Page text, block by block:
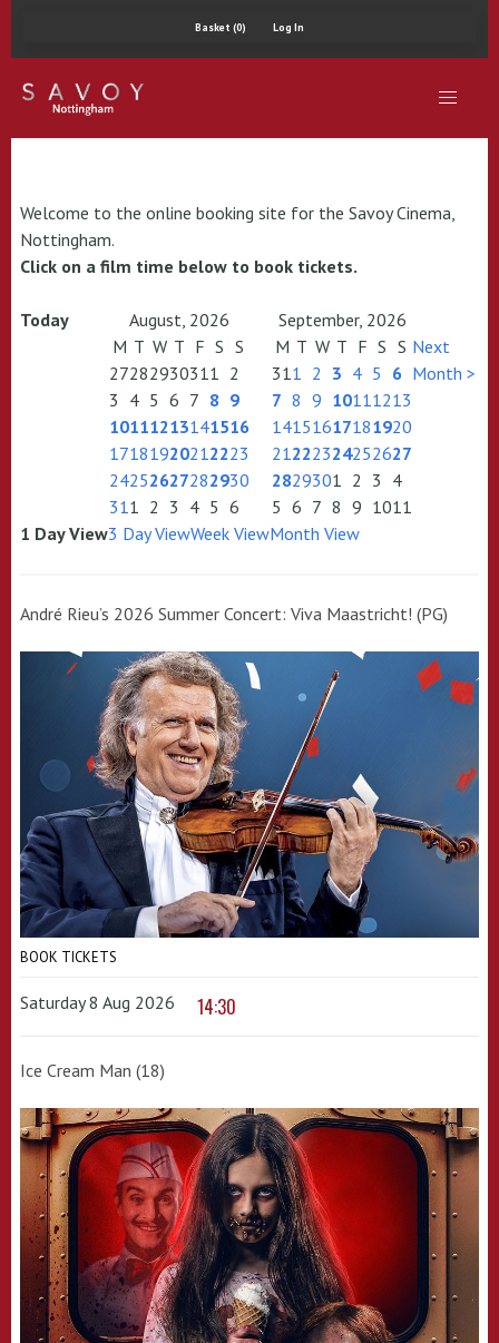
Basket (0) Log In
Welcome to the online booking site for the Savoy Cinema,
Nottingham.
Click on a film time below to book tickets.
Today August, 2026
September, 2026
M T W T F S S
27282930311 2
3 4 5 6 7 8 9
10111213141516
17181920212223
24252627282930
311 2 3 4 5 6
M T W T F S S
311 2 3 4 5 6
7 8 9 10111213
14151617181920
21222324252627
2829301 2 3 4
5 6 7 8 9 1011
Next
Month >
1 Day View3 Day ViewWeek ViewMonth View
André Rieu’s 2026 Summer Concert: Viva Maastricht! (PG)
BOOK TICKETS
Saturday 8 Aug 2026 14:30
Ice Cream Man (18)